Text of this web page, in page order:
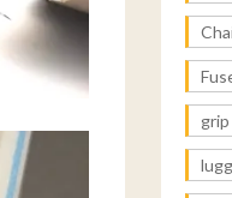
grip